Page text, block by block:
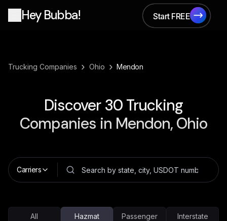
Hey Bubba!
Start FREE
Start FREE
Trucking Companies › Ohio › Mendon
Discover 30 Trucking
Companies in Mendon, Ohio
Carriers
All Hazmat Passenger Interstate